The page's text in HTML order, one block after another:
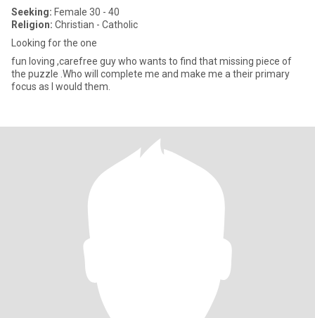
Seeking: Female 30 - 40
Religion: Christian - Catholic
Looking for the one
fun loving ,carefree guy who wants to find that missing piece of
the puzzle .Who will complete me and make me a their primary
focus as I would them.